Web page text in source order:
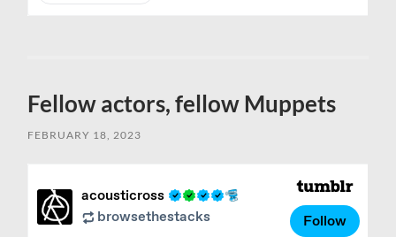
Fellow actors, fellow Muppets
FEBRUARY 18, 2023